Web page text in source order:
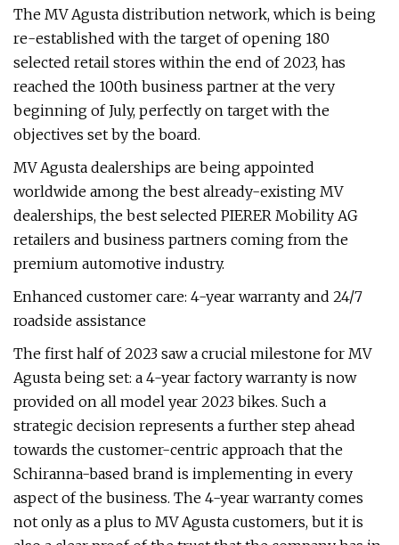
The MV Agusta distribution network, which is being
re-established with the target of opening 180
selected retail stores within the end of 2023, has
reached the 100th business partner at the very
beginning of July, perfectly on target with the
objectives set by the board.
MV Agusta dealerships are being appointed
worldwide among the best already-existing MV
dealerships, the best selected PIERER Mobility AG
retailers and business partners coming from the
premium automotive industry.
Enhanced customer care: 4-year warranty and 24/7
roadside assistance
The first half of 2023 saw a crucial milestone for MV
Agusta being set: a 4-year factory warranty is now
provided on all model year 2023 bikes. Such a
strategic decision represents a further step ahead
towards the customer-centric approach that the
Schiranna-based brand is implementing in every
aspect of the business. The 4-year warranty comes
not only as a plus to MV Agusta customers, but it is